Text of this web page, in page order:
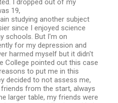
19,
studying another subject
since I enjoyed science
schools. But I'm on
for my depression and
harmed myself but it didn't
College pointed out this case
to put me in this
decided to not assess me,
from the start, always
larger table, my friends were